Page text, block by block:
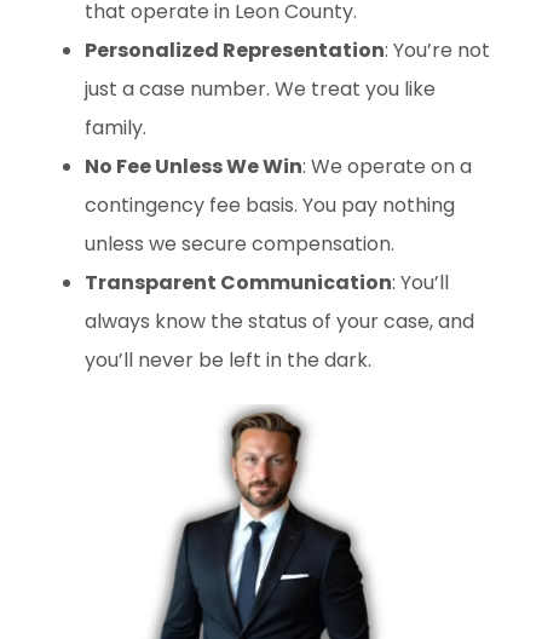
that operate in Leon County.
Personalized Representation: You’re not
just a case number. We treat you like
family.
No Fee Unless We Win: We operate on a
contingency fee basis. You pay nothing
unless we secure compensation.
Transparent Communication: You’ll
always know the status of your case, and
you’ll never be left in the dark.